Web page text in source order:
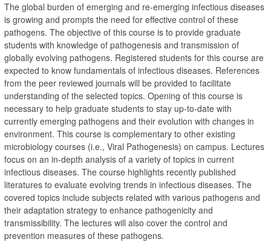
The global burden of emerging and re-emerging infectious diseases
is growing and prompts the need for effective control of these
pathogens. The objective of this course is to provide graduate
students with knowledge of pathogenesis and transmission of
globally evolving pathogens. Registered students for this course are
expected to know fundamentals of infectious diseases. References
from the peer reviewed journals will be provided to facilitate
understanding of the selected topics. Opening of this course is
necessary to help graduate students to stay up-to-date with
currently emerging pathogens and their evolution with changes in
environment. This course is complementary to other existing
microbiology courses (i.e., Viral Pathogenesis) on campus. Lectures
focus on an in-depth analysis of a variety of topics in current
infectious diseases. The course highlights recently published
literatures to evaluate evolving trends in infectious diseases. The
covered topics include subjects related with various pathogens and
their adaptation strategy to enhance pathogenicity and
transmissibility. The lectures will also cover the control and
prevention measures of these pathogens.